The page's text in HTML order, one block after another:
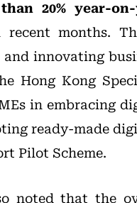
20% year-on-
months.
innovating
Hong Kong
in embracing
ready-made
Pilot Scheme.
noted that the